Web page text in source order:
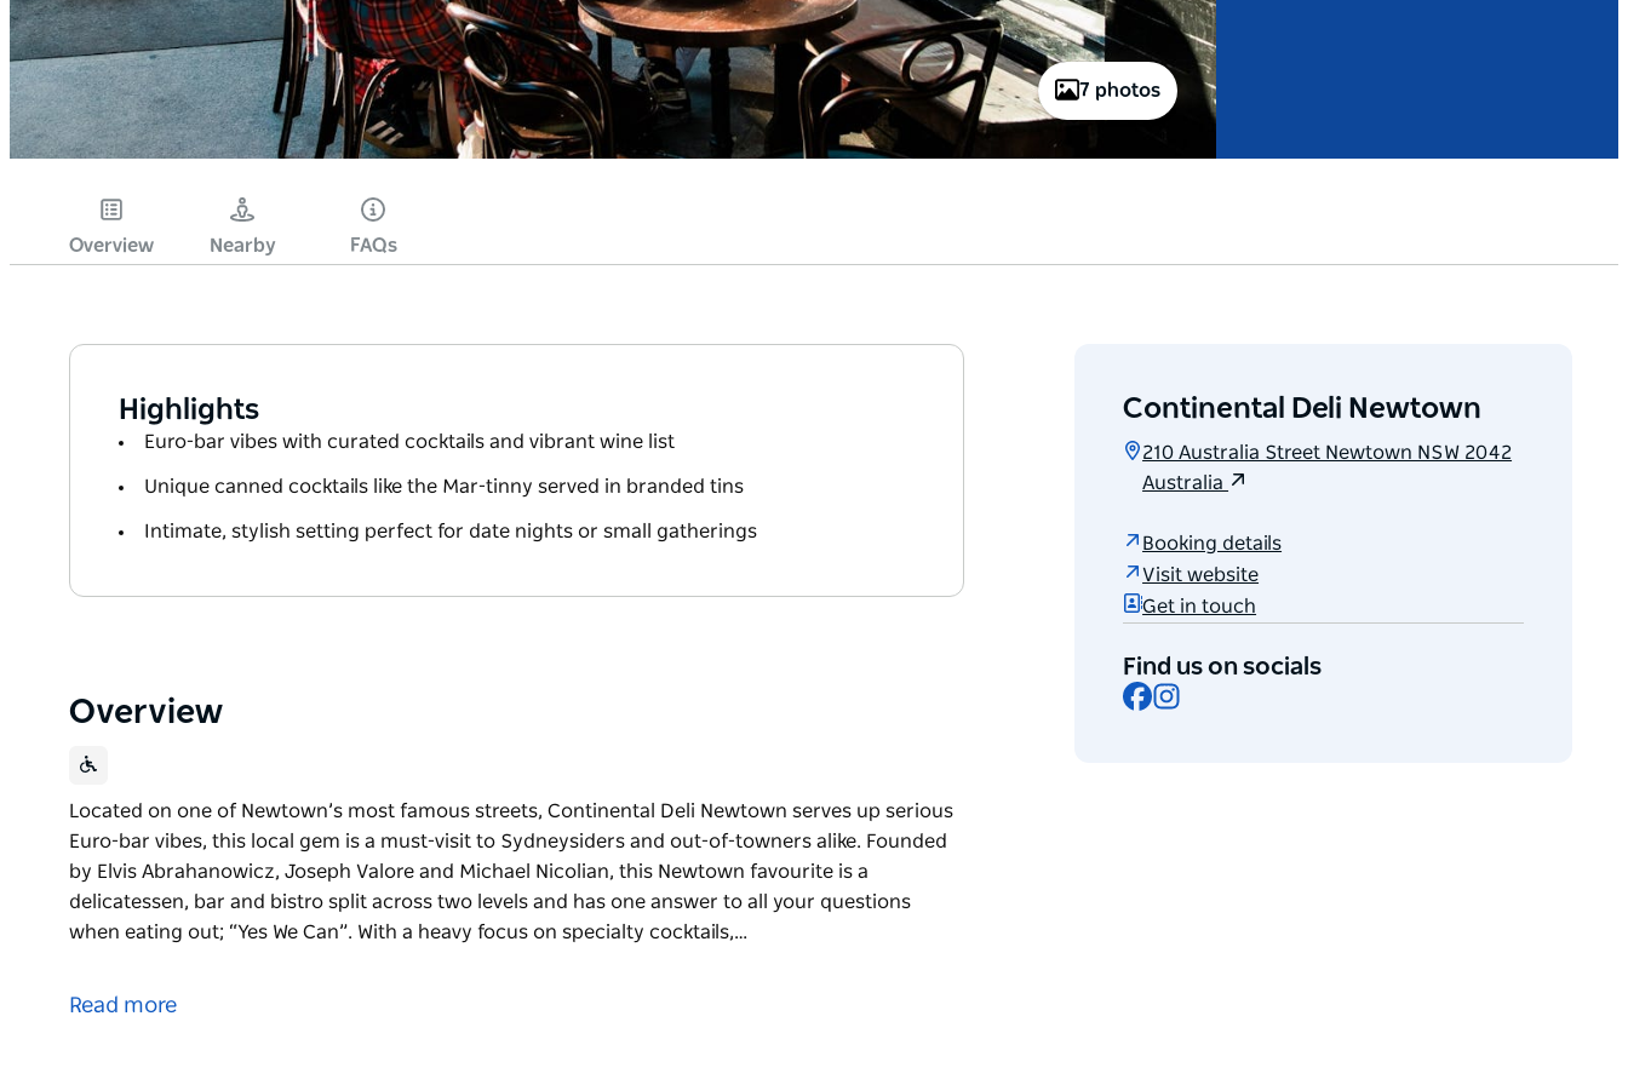
7 photos
Overview Nearby FAQs
Highlights
Euro-bar vibes with curated cocktails and vibrant wine list
Unique canned cocktails like the Mar-tinny served in branded tins
Intimate, stylish setting perfect for date nights or small gatherings
Overview
Located on one of Newtown’s most famous streets, Continental Deli Newtown serves up serious
Euro-bar vibes, this local gem is a must-visit to Sydneysiders and out-of-towners alike. Founded
by Elvis Abrahanowicz, Joseph Valore and Michael Nicolian, this Newtown favourite is a
delicatessen, bar and bistro split across two levels and has one answer to all your questions
when eating out; “Yes We Can”. With a heavy focus on specialty cocktails,…
Euro-bar vibes, this local gem is a must-visit to Sydneysiders and out-of-towners alike. Founded
Read more
Continental Deli Newtown
210 Australia Street Newtown NSW 2042
Australia
Booking details
Visit website
Get in touch
Find us on socials
Facebook